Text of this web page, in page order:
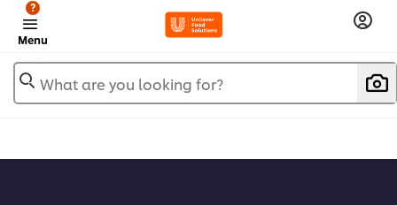
Menu
?
What are you looking for?